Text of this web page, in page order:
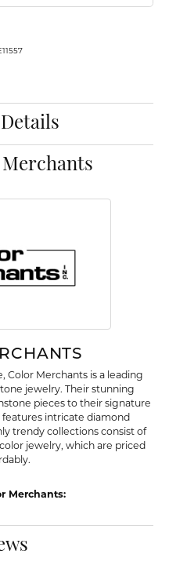
Color Merchants is a leading
jewelry. Their stunning
pieces to their signature
intricate diamond
trendy collections consist of
jewelry, which are priced
Merchants: